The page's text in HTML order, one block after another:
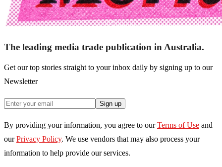
The leading media trade publication in Australia.
Get our top stories straight to your inbox daily by signing up to our
Newsletter
Sign up
By providing your information, you agree to our Terms of Use and
our Privacy Policy. We use vendors that may also process your
information to help provide our services.